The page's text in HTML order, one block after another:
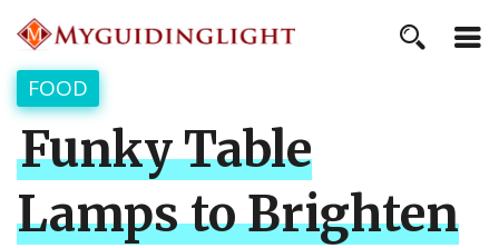
FOOD
Funky Table
Lamps to Brighten